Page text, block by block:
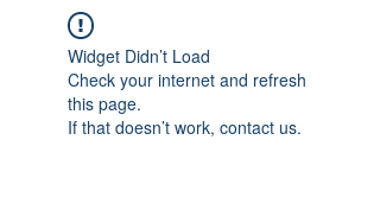
Widget Didn’t Load
Check your internet and refresh
this page.
If that doesn’t work, contact us.